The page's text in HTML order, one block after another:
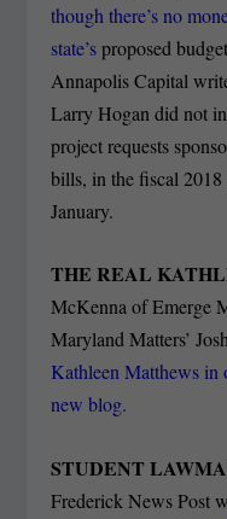
though there’s no
state’sproposed
Annapolis Capital
Larry Hogan did not
project requests
bills, in the fiscal
January.
THE REAL
McKenna of Emerge
Maryland Matters’
Kathleen Matthews in
new blog.
STUDENT
Frederick News Post